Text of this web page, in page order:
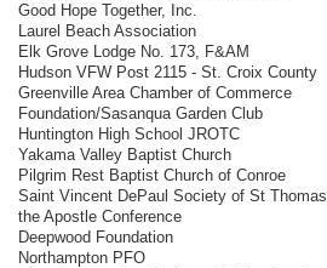
Good Hope Together, Inc.
Laurel Beach Association
Elk Grove Lodge No. 173, F&AM
Hudson VFW Post 2115 - St. Croix County
Greenville Area Chamber of Commerce
Foundation/Sasanqua Garden Club
Huntington High School JROTC
Yakama Valley Baptist Church
Pilgrim Rest Baptist Church of Conroe
Saint Vincent DePaul Society of St Thomas
the Apostle Conference
Deepwood Foundation
Northampton PFO